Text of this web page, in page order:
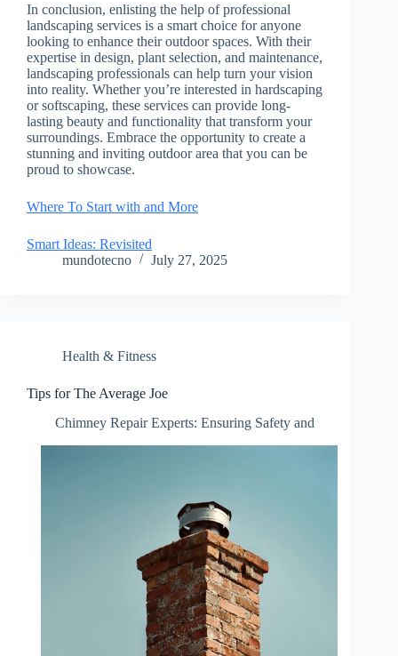
In conclusion, enlisting the help of professional
landscaping services is a smart choice for anyone
looking to enhance their outdoor spaces. With their
expertise in design, plant selection, and maintenance,
landscaping professionals can help turn your vision
into reality. Whether you’re interested in hardscaping
or softscaping, these services can provide long-
lasting beauty and functionality that transform your
surroundings. Embrace the opportunity to create a
stunning and inviting outdoor area that you can be
proud to showcase.
Where To Start with and More
Smart Ideas: Revisited
mundotecno
July 27, 2025
Health & Fitness
Tips for The Average Joe
Chimney Repair Experts: Ensuring Safety and